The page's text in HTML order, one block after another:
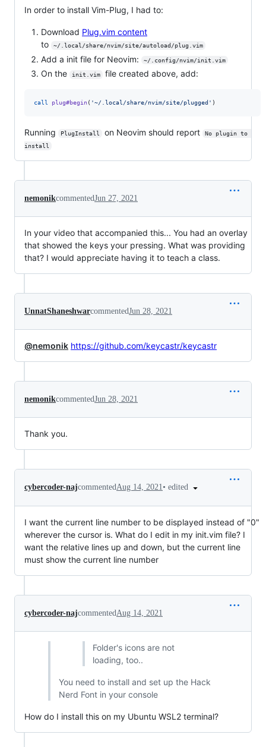
In order to install Vim-Plug, I had to:
Download Plug.vim content
to
~/.local/share/nvim/site/autoload/plug.vim
Add a init file for Neovim: ~/.config/nvim/init.vim
On the init.vim file created above, add:
call plug#begin( '~/.local/share/nvim/site/plugged ' )
Running PlugInstall on Neovim should report
No plugin to
install
nemonikcommentedJun 27, 2021
In your video that accompanied this... You had an overlay
that showed the keys your pressing. What was providing
that? I would appreciate having it to teach a class.
UnnatShaneshwarcommentedJun 28, 2021
@nemonik https://github.com/keycastr/keycastr
nemonikcommentedJun 28, 2021
Thank you.
cybercoder-najcommentedAug 14, 2021• edited
I want the current line number to be displayed instead of "0"
wherever the cursor is. What do I edit in my init.vim file? I
want the relative lines up and down, but the current line
must show the current line number
cybercoder-najcommented Aug 14, 2021
Folder's icons are not
loading, too..
You need to install and set up the Hack
Nerd Font in your console
How do I install this on my Ubuntu WSL2 terminal?